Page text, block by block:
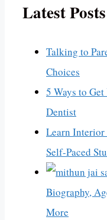
Latest Posts
Talking to
Choices
5 Ways to
Dentist
Learn
Self-Paced
Biography,
More